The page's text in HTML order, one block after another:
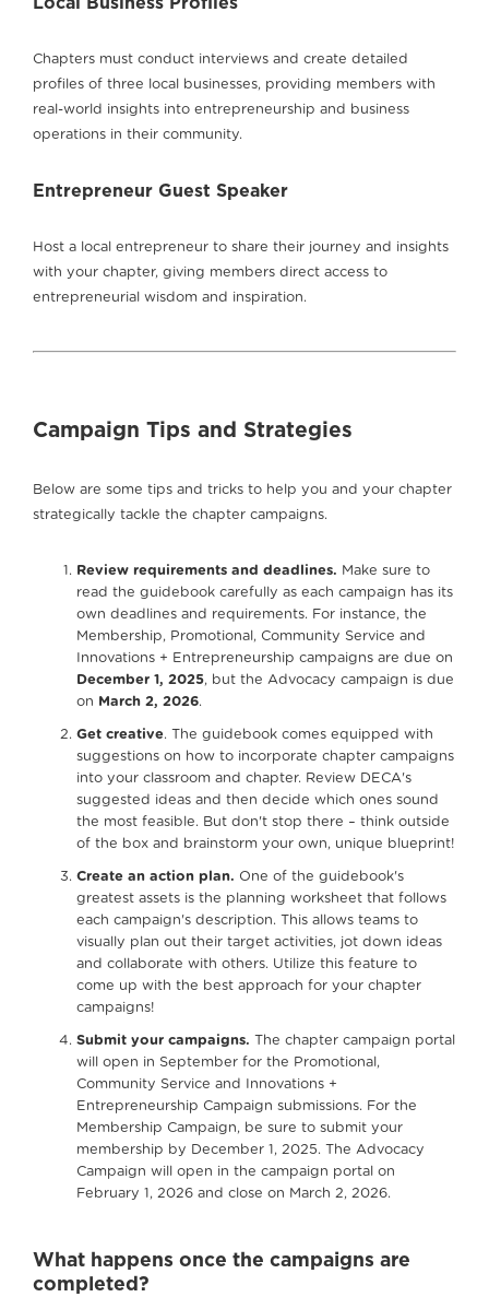
Chapters must conduct interviews and create detailed
profiles of three local businesses, providing members with
real-world insights into entrepreneurship and business
operations in their community.
Entrepreneur Guest Speaker
Host a local entrepreneur to share their journey and insights
with your chapter, giving members direct access to
entrepreneurial wisdom and inspiration.
Campaign Tips and Strategies
Below are some tips and tricks to help you and your chapter
strategically tackle the chapter campaigns.
Review requirements and deadlines. Make sure to
read the guidebook carefully as each campaign has its
own deadlines and requirements. For instance, the
Membership, Promotional, Community Service and
Innovations + Entrepreneurship campaigns are due on
December 1, 2025, but the Advocacy campaign is due
on March 2, 2026.
Get creative. The guidebook comes equipped with
suggestions on how to incorporate chapter campaigns
into your classroom and chapter. Review DECA's
suggested ideas and then decide which ones sound
the most feasible. But don't stop there – think outside
of the box and brainstorm your own, unique blueprint!
Create an action plan. One of the guidebook's
greatest assets is the planning worksheet that follows
each campaign's description. This allows teams to
visually plan out their target activities, jot down ideas
and collaborate with others. Utilize this feature to
come up with the best approach for your chapter
campaigns!
Submit your campaigns. The chapter campaign portal
will open in September for the Promotional,
Community Service and Innovations +
Entrepreneurship Campaign submissions. For the
Membership Campaign, be sure to submit your
membership by December 1, 2025. The Advocacy
Campaign will open in the campaign portal on
February 1, 2026 and close on March 2, 2026.
What happens once the campaigns are
completed?